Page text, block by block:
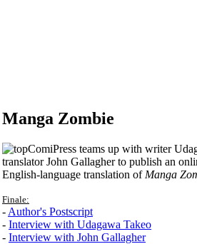
Manga Zombie
ComiPress teams up with writer
translator John Gallagher to publish an
English-language translation of Manga
Finale:
- Author's Postscript
- Interview with Udagawa Takeo
- Interview with John Gallagher